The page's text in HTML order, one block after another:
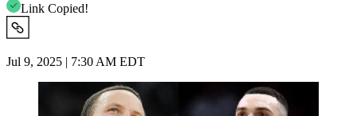
Link Copied!
Jul 9, 2025 | 7:30 AM EDT